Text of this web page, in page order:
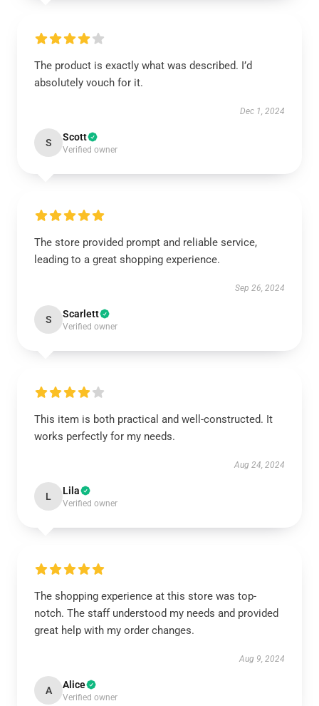
The product is exactly what was described. I’d
absolutely vouch for it.
Dec 1, 2024
S Scott
Verified owner
The store provided prompt and reliable service,
leading to a great shopping experience.
Sep 26, 2024
S Scarlett
Verified owner
This item is both practical and well-constructed. It
works perfectly for my needs.
Aug 24, 2024
L Lila
Verified owner
The shopping experience at this store was top-
notch. The staff understood my needs and provided
great help with my order changes.
Aug 9, 2024
A Alice
Verified owner